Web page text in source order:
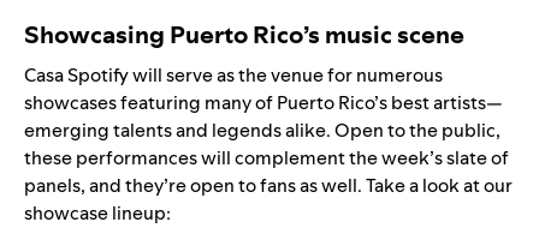
Showcasing Puerto Rico’s music scene
Casa Spotify will serve as the venue for numerous
showcases featuring many of Puerto Rico’s best artists—
emerging talents and legends alike. Open to the public,
these performances will complement the week’s slate of
panels, and they’re open to fans as well. Take a look at our
showcase lineup: